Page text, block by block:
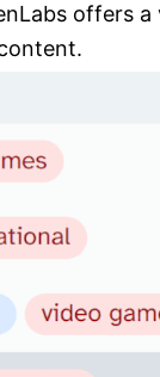
offers a